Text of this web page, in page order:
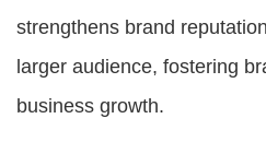
strengthens brand
larger audience, fostering
business growth.